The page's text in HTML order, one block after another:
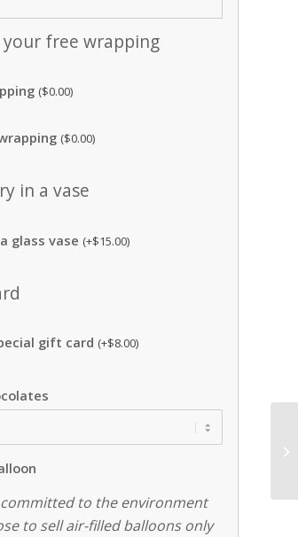
your free wrapping
($0.00)
($0.00)
in a vase
glass vase (+$15.00)
gift card (+$8.00)
committed to the environment
to sell air-filled balloons only